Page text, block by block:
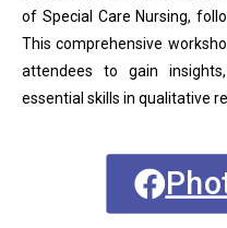
of Special Care Nursing,
This comprehensive
attendees to gain
essential skills in qualitative